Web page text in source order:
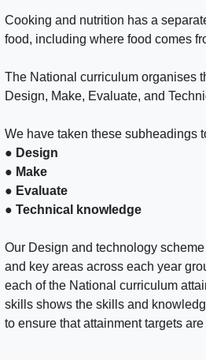
Cooking and nutrition has a
food, including where food comes
The National curriculum organises
Design, Make, Evaluate, and
We have taken these subheadings
● Design
● Make
● Evaluate
● Technical knowledge
Our Design and technology
and key areas across each year
each of the National curriculum
skills shows the skills and
to ensure that attainment targets